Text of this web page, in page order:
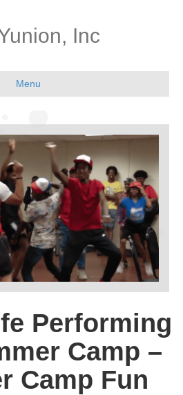
Inc
Menu
Performing
Camp –
Camp Fun